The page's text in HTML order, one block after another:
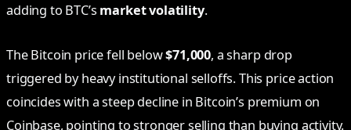
adding to BTC’s market volatility.
The Bitcoin price fell below$71,000, a sharp drop
triggered by heavy institutional selloffs. This price action
coincides with a steep decline in Bitcoin’s premium on
Coinbase, pointing to stronger selling than buying activity.